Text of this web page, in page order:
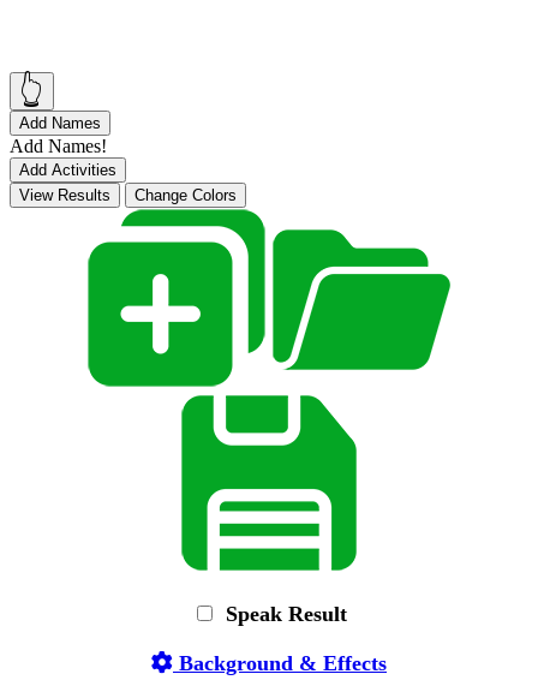
👆
Add Names
Add Names!
Add Activities
View Results
Change Colors
Speak Result
Background & Effects